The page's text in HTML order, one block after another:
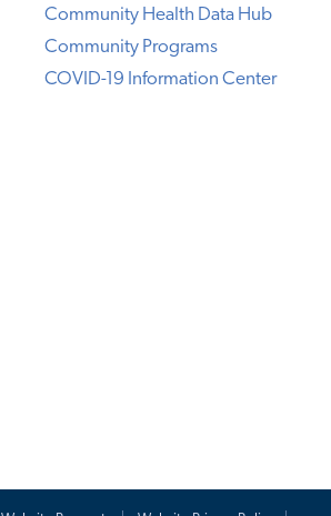
Community Health Data Hub
Community Programs
COVID-19 Information Center